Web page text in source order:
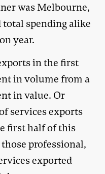
was Melbourne,
spending alike
year.
in the first
in volume from a
in value. Or
services exports
first half of this
professional,
exported